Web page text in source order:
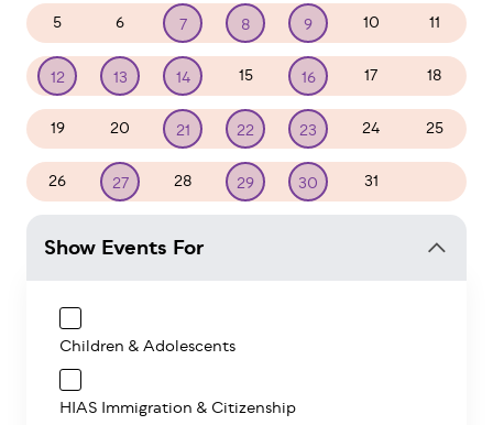
5 6 7 8 9 10 11
12 13 14 15 16 17 18
19 20 21 22 23 24 25
26 27 28 29 30 31
Show Events For
Children & Adolescents
HIAS Immigration & Citizenship